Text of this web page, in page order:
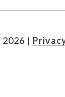
2026 |